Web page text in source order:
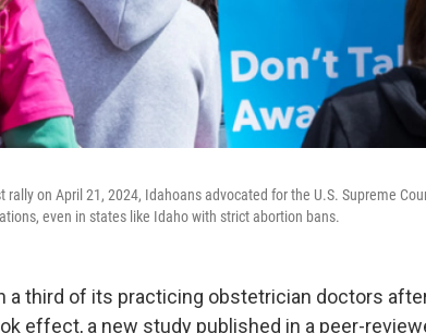
on April 21, 2024, Idahoans advocated for the U.S. Supreme
even in states like Idaho with strict abortion bans.
a third of its practicing obstetrician doctors
effect, a new study published in a peer-